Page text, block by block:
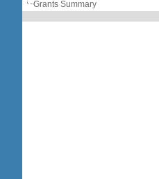
Grants Summary